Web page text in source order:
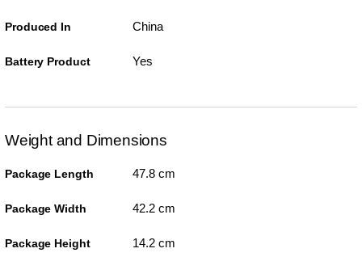
Produced In China
Battery Product Yes
Weight and Dimensions
Package Length 47.8 cm
Package Width 42.2 cm
Package Height 14.2 cm